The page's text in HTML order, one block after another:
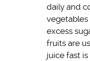
daily and
excess
fruits are
juice fast